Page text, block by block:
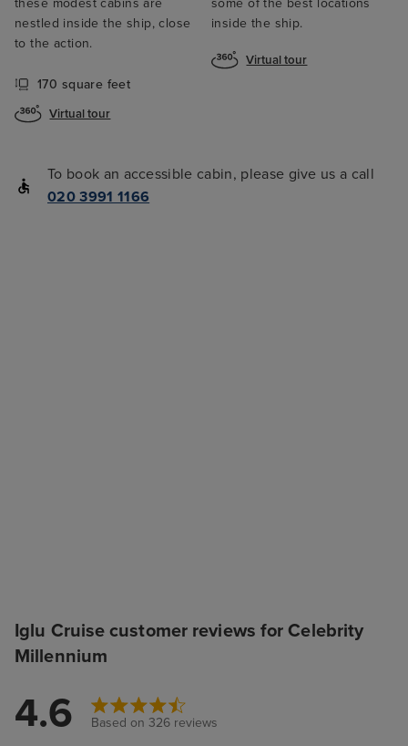
nestled inside the ship, close
to the action.
170 square feet
Virtual tour
inside the ship.
Virtual tour
To book an accessible cabin, please give us a call
020 3991 1166
Iglu Cruise customer reviews for Celebrity
Millennium
4.6 Based on 326 reviews